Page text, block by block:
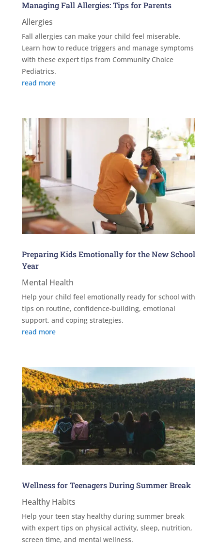
Managing Fall Allergies: Tips for Parents
Allergies
Fall allergies can make your child feel miserable.
Learn how to reduce triggers and manage symptoms
with these expert tips from Community Choice
Pediatrics.
read more
Preparing Kids Emotionally for the New School
Year
Mental Health
Help your child feel emotionally ready for school with
tips on routine, confidence-building, emotional
support, and coping strategies.
read more
Wellness for Teenagers During Summer Break
Healthy Habits
Help your teen stay healthy during summer break
with expert tips on physical activity, sleep, nutrition,
screen time, and mental wellness.